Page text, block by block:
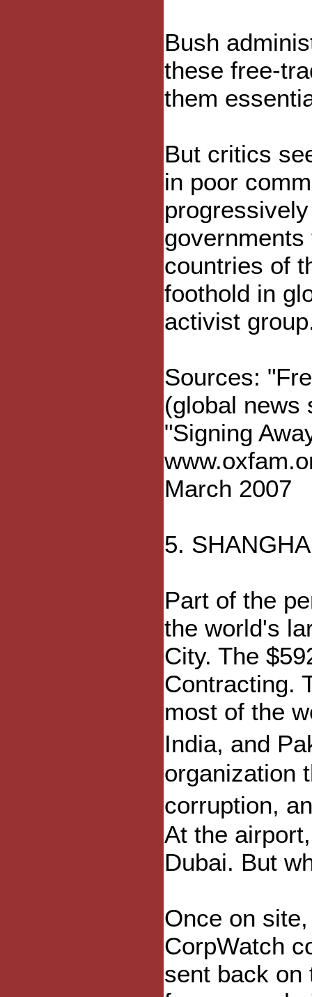
Bush
these free-
them
But critics
in poor
countries of
foothold in
activist
Sources:
(global news
"Signing
March 2007
5.
Part of the
the world's
City. The
Contracting.
most of the
India, and
organization
corruption,
At the
Dubai. But
Once on
CorpWatch
sent back on